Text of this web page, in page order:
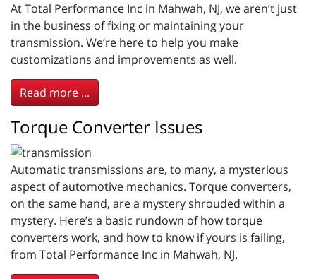
At Total Performance Inc in Mahwah, NJ, we aren’t just
in the business of fixing or maintaining your
transmission. We’re here to help you make
customizations and improvements as well.
Read more ...
Torque Converter Issues
Automatic transmissions are, to many, a mysterious
aspect of automotive mechanics. Torque converters,
on the same hand, are a mystery shrouded within a
mystery. Here’s a basic rundown of how torque
converters work, and how to know if yours is failing,
from Total Performance Inc in Mahwah, NJ.